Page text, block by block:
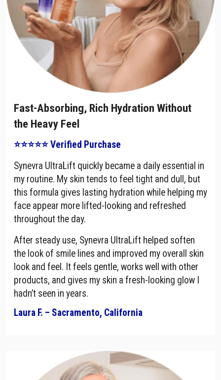
Fast-Absorbing, Rich Hydration Without
the Heavy Feel
⭐⭐⭐⭐⭐ Verified Purchase
Synevra UltraLift quickly became a daily essential in
my routine. My skin tends to feel tight and dull, but
this formula gives lasting hydration while helping my
face appear more lifted-looking and refreshed
throughout the day.
After steady use, Synevra UltraLift helped soften
the look of smile lines and improved my overall skin
look and feel. It feels gentle, works well with other
products, and gives my skin a fresh-looking glow I
hadn’t seen in years.
Laura F. – Sacramento, California